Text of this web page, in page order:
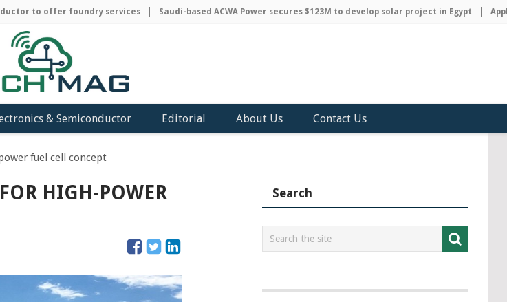
to offer foundry services Saudi-based ACWA Power secures $123M to develop solar project in Egypt
& Semiconductor Editorial About Us Contact Us
fuel cell concept
HIGH-POWER
Search